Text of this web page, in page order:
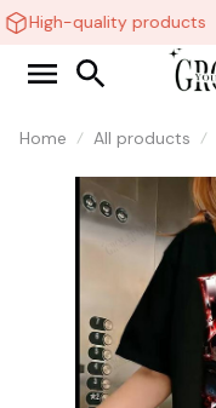
High-quality products
Home All products